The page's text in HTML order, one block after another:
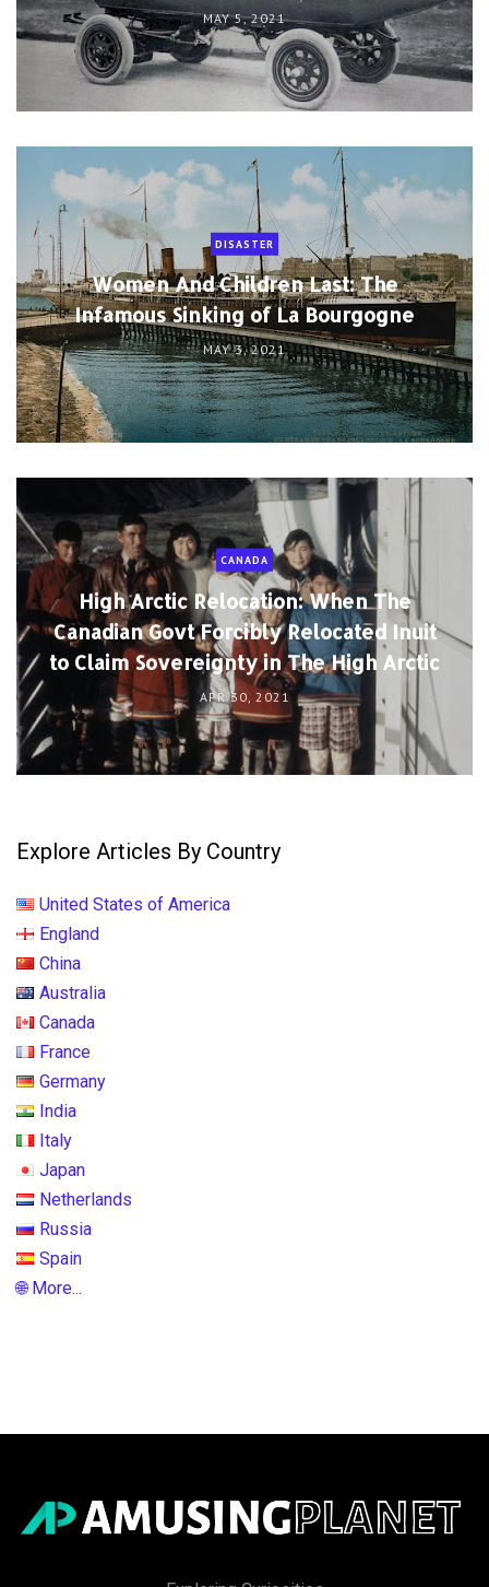
MAY 5, 2021
DISASTER
Women And Children Last: The
Infamous Sinking of La Bourgogne
MAY 3, 2021
CANADA
High Arctic Relocation: When The
Canadian Govt Forcibly Relocated Inuit
to Claim Sovereignty in The High Arctic
APR 30, 2021
Explore Articles By Country
United States of America
England
China
Australia
Canada
France
Germany
India
Italy
Japan
Netherlands
Russia
Spain
🌐 More...